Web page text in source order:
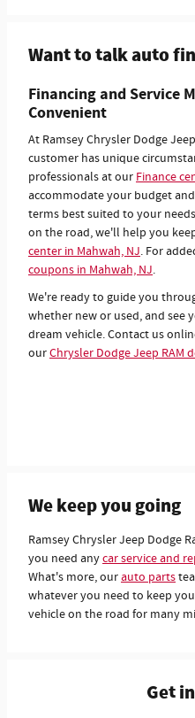
Want to talk auto
Financing and Service
Convenient
At Ramsey Chrysler Dodge
customer has unique
professionals at our Finance
accommodate your budget
terms best suited to your
on the road, we'll help you
center in Mahwah, NJ. For
coupons in Mahwah, NJ.
We're ready to guide you
whether new or used, and see
dream vehicle. Contact us
ourChrysler Dodge Jeep RAM
We keep you going
Ramsey Chrysler Jeep Dodge
you need anycar service and
What's more, ourauto parts
whatever you need to keep
vehicle on the road for many
Get